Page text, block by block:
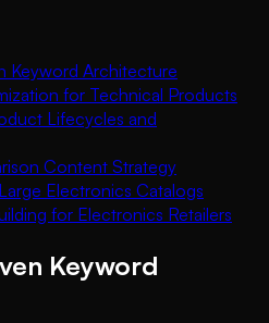
Keyword Architecture
for Technical Products
Lifecycles and
Content Strategy
Electronics Catalogs
for Electronics Retailers
Keyword